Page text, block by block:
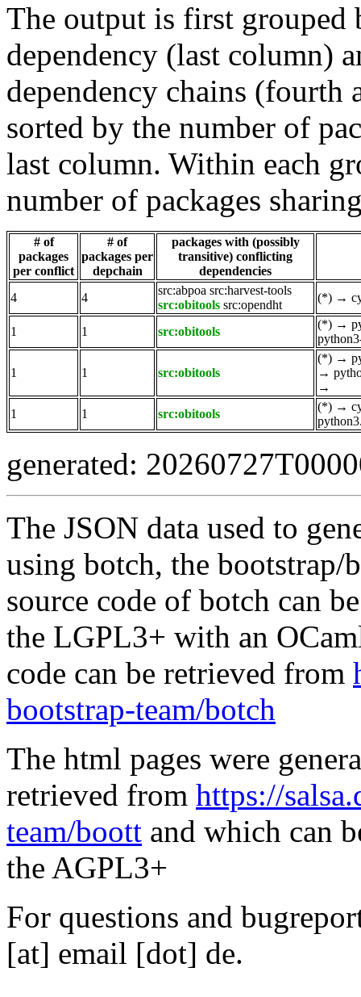
The output is first grouped
dependency (last column)
dependency chains
sorted by the number of
last column. Within each
number of packages
# of
packages
per conflict
# of
packages per
depchain
packages with (possibly
transitive) conflicting
dependencies
4
4
src:abpoa src:harvest-tools
src:obitools src:opendht
(*) →
1 1 src:obitools
(*) →
1 1 src:obitools
(*) →
→
→
1
1 src:obitools
(*) →
generated:
The JSON data used to
using botch, the
source code of botch can
the LGPL3+ with an
code can be retrieved from
bootstrap-team/botch
The html pages were
retrieved from https://
team/boott and which can
the AGPL3+
For questions and
[at] email [dot] de.